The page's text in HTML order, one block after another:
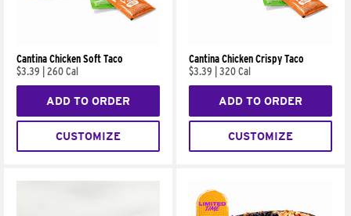
Cantina Chicken Soft Taco
$3.39
260 Cal
ADD TO ORDER
CUSTOMIZE
Cantina Chicken Crispy Taco
$3.39
320 Cal
ADD TO ORDER
CUSTOMIZE